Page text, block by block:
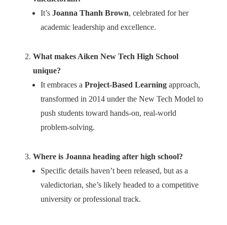
It’s Joanna Thanh Brown, celebrated for her
academic leadership and excellence.
What makes Aiken New Tech High School
unique?
It embraces a Project-Based Learning approach,
transformed in 2014 under the New Tech Model to
push students toward hands-on, real-world
problem-solving.
Where is Joanna heading after high school?
Specific details haven’t been released, but as a
valedictorian, she’s likely headed to a competitive
university or professional track.